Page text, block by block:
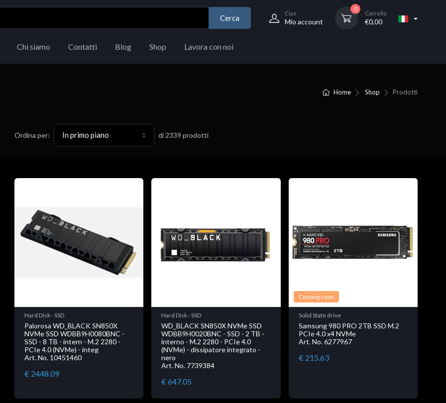
Cerca
Ciao
Mio account
0
Carrello
€0,00
Chi siamo Contatti Blog Shop Lavora con noi
Home Shop Prodotti
Ordina per: di 2339 prodotti
Hard Disk - SSD
Palorosa WD_BLACK SN850X
NVMe SSD WDBB9H0080BNC -
SSD - 8 TB - intern - M.2 2280 -
PCIe 4.0 (NVMe) - integ
Art. No. 10451460
€ 2448.09
Hard Disk - SSD
WD_BLACK SN850X NVMe SSD
WDBB9H0020BNC - SSD - 2 TB -
interno - M.2 2280 - PCIe 4.0
(NVMe) - dissipatore integrato -
nero
Art. No. 7739384
€ 647.05
Coming soon
Solid State drive
Samsung 980 PRO 2TB SSD M.2
PCIe 4.0 x4 NVMe
Art. No. 6277967
€ 215.63